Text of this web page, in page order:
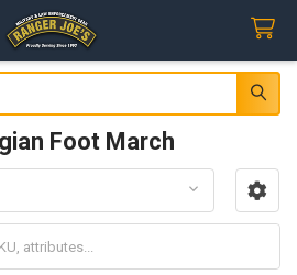
Foot March